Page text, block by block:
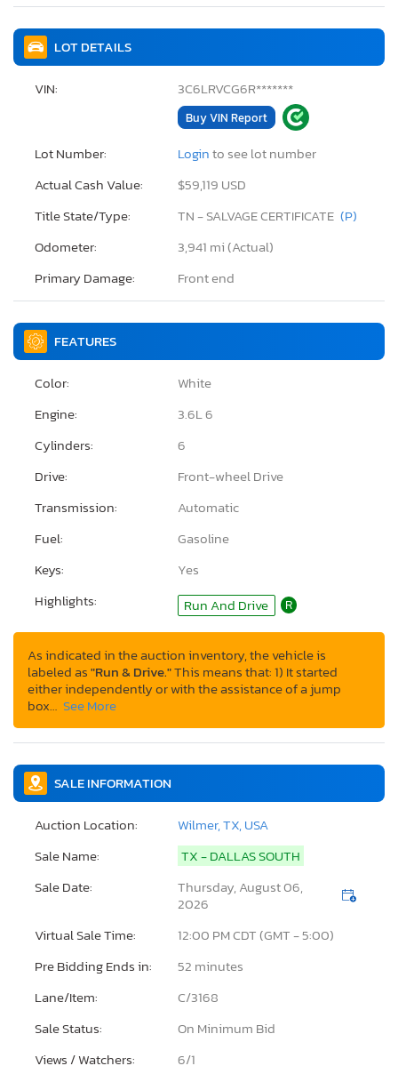
LOT DETAILS
VIN: 3C6LRVCG6R*******
Buy VIN Report
Lot Number: Loginto see lot number
Actual Cash Value:
$59,119 USD
Title State/Type:
TN - SALVAGE CERTIFICATE (P)
Odometer:
3,941 mi (Actual)
Primary Damage:
Front end
FEATURES
Color:
White
Engine:
3.6L 6
Cylinders:
6
Drive:
Front-wheel Drive
Transmission:
Automatic
Fuel:
Gasoline
Keys:
Yes
Highlights:
Run And Drive R
As indicated in the auction inventory, the vehicle is
labeled as"Run & Drive."This means that: 1) It started
either independently or with the assistance of a jump
box… See More
SALE INFORMATION
Auction Location:
Wilmer, TX, USA
Sale Name:
TX - DALLAS SOUTH
Sale Date:
Thursday, August 06,
2026
Virtual Sale Time:
12:00 PM CDT (GMT - 5:00)
Pre Bidding Ends in:
52 minutes
Lane/Item:
C/3168
Sale Status:
On Minimum Bid
Views / Watchers:
6/1